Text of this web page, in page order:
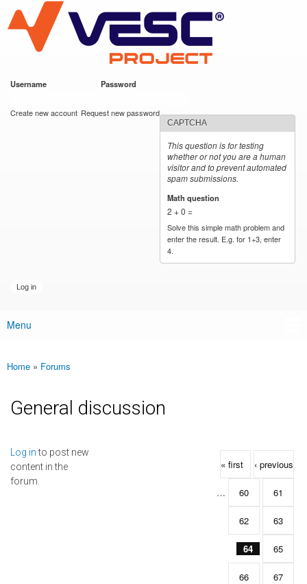
main
content
VESC Project
Username Password
Create new account Request new password
CAPTCHA
This question is for testing
whether or not you are a human
visitor and to prevent automated
spam submissions.
Math question
2 + 0 =
Solve this simple math problem and
enter the result. E.g. for 1+3, enter
4.
Main menu
Menu
You are here
Home » Forums
General discussion
Log into post new
content in the
forum.
Pages
« first ‹ previous
… 60 61
62 63
64 65
66 67